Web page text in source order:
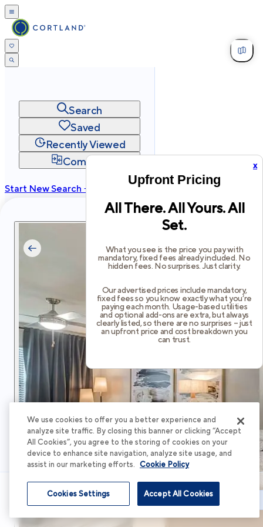
x
Upfront Pricing
All There. All Yours. All
Set.
What you see is the price you pay with
mandatory, fixed fees already included. No
hidden fees. No surprises. Just clarity.
Our advertised prices include mandatory,
fixed fees so you know exactly what you’re
paying each month. Usage-based utilities
and optional add-ons are extra, but always
clearly listed, so there are no surprises – just
an upfront price and cost breakdown you
can trust.
Search
Saved
Recently Viewed
Compare
Start New Search →
Privacy
Terms Site Map
Schedule Tour
We use cookies to offer you a better experience and
analyze site traffic. By closing this banner or clicking “Accept
All Cookies”, you agree to the storing of cookies on your
device to enhance site navigation, analyze site usage, and
assist in our marketing efforts. Cookie Policy
Accept All Cookies
Cookies Settings